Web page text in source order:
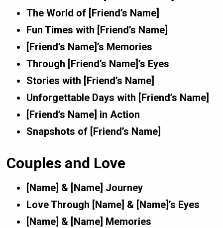
The World of [Friend’s Name]
Fun Times with [Friend’s Name]
[Friend’s Name]’s Memories
Through [Friend’s Name]’s Eyes
Stories with [Friend’s Name]
Unforgettable Days with [Friend’s Name]
[Friend’s Name] in Action
Snapshots of [Friend’s Name]
Couples and Love
[Name] & [Name] Journey
Love Through [Name] & [Name]’s Eyes
[Name] & [Name] Memories